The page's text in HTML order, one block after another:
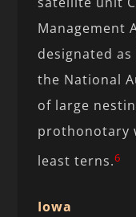
Management
designated
the National
of large
prothonotary
least terns.6
Iowa